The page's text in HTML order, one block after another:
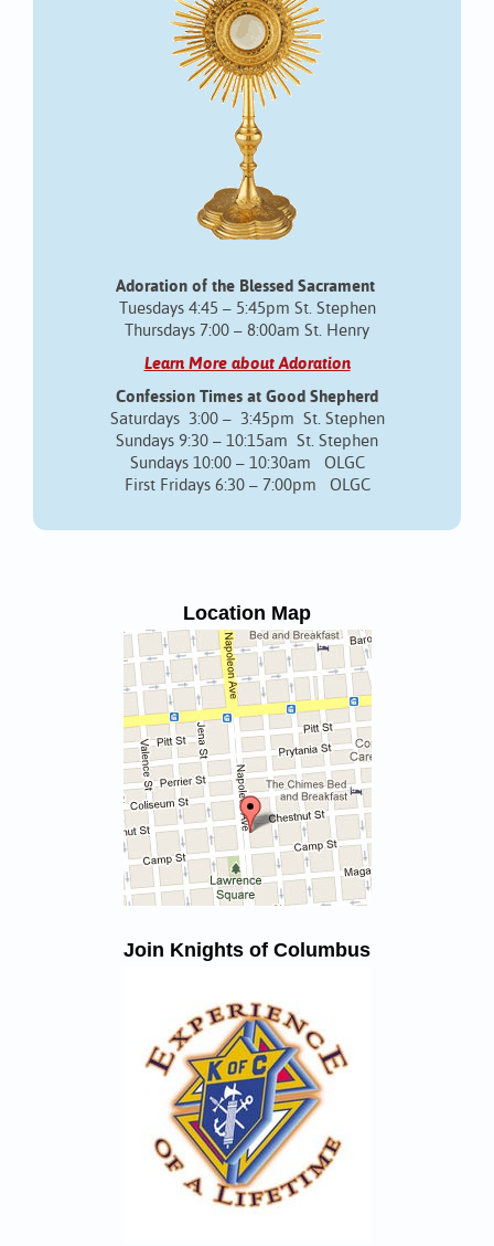
Adoration of the Blessed Sacrament
Tuesdays 4:45 – 5:45pm St. Stephen
Thursdays 7:00 – 8:00am St. Henry
Learn More about Adoration
Confession Times at Good Shepherd
Saturdays 3:00 – 3:45pm St. Stephen
Sundays 9:30 – 10:15am St. Stephen
Sundays 10:00 – 10:30am OLGC
First Fridays 6:30 – 7:00pm OLGC
Location Map
Join Knights of Columbus